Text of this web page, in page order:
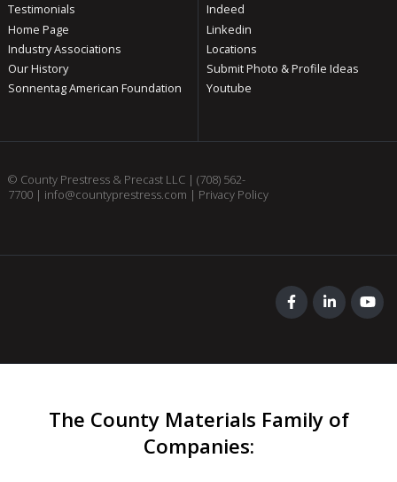
Testimonials
Home Page
Industry Associations
Our History
Sonnentag American Foundation
Indeed
Linkedin
Locations
Submit Photo & Profile Ideas
Youtube
© County Prestress & Precast LLC | (708) 562-
7700| info@countyprestress.com | Privacy Policy
The County Materials Family of
Companies: